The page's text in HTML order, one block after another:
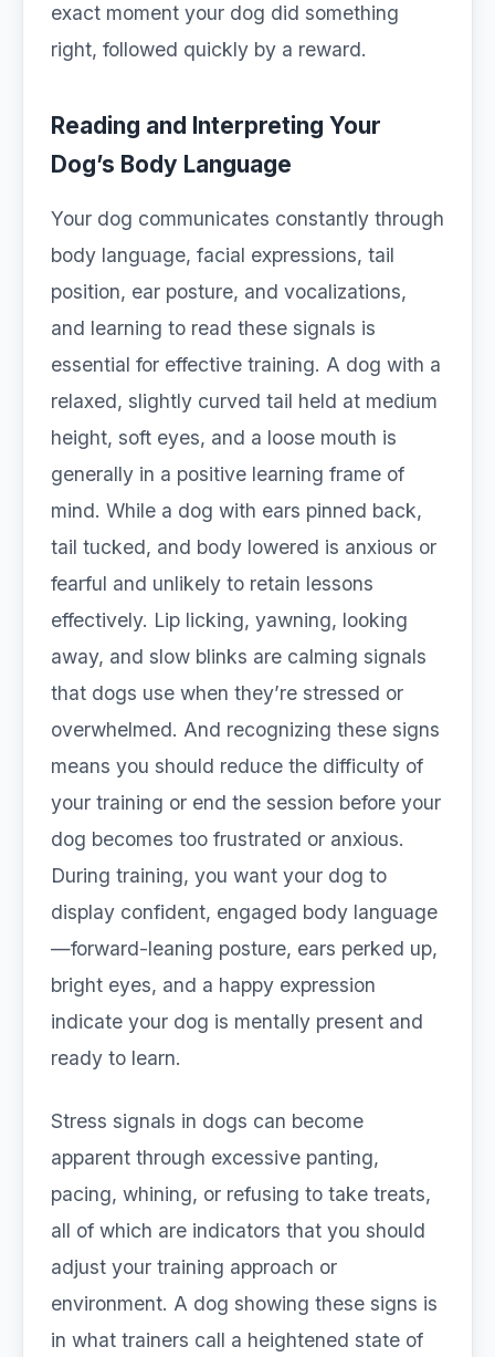
exact moment your dog did something
right, followed quickly by a reward.
Reading and Interpreting Your
Dog’s Body Language
Your dog communicates constantly through
body language, facial expressions, tail
position, ear posture, and vocalizations,
and learning to read these signals is
essential for effective training. A dog with a
relaxed, slightly curved tail held at medium
height, soft eyes, and a loose mouth is
generally in a positive learning frame of
mind. While a dog with ears pinned back,
tail tucked, and body lowered is anxious or
fearful and unlikely to retain lessons
effectively. Lip licking, yawning, looking
away, and slow blinks are calming signals
that dogs use when they’re stressed or
overwhelmed. And recognizing these signs
means you should reduce the difficulty of
your training or end the session before your
dog becomes too frustrated or anxious.
During training, you want your dog to
display confident, engaged body language
—forward-leaning posture, ears perked up,
bright eyes, and a happy expression
indicate your dog is mentally present and
ready to learn.
Stress signals in dogs can become
apparent through excessive panting,
pacing, whining, or refusing to take treats,
all of which are indicators that you should
adjust your training approach or
environment. A dog showing these signs is
in what trainers call a heightened state of